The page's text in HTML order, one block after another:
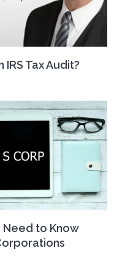
IRS Tax Audit?
Need to Know